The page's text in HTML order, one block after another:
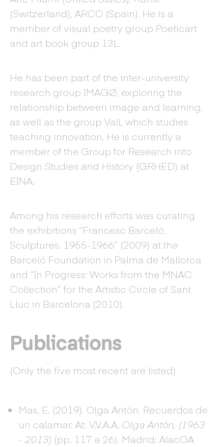
(Switzerland), ARCO (Spain). He is a
member of visual poetry group Poeticart
and art book group 13L.
He has been part of the inter-university
research group IMAGØ, exploring the
relationship between image and learning,
as well as the group Vall, which studies
teaching innovation. He is currently a
member of the Group for Research into
Design Studies and History (GRHED) at
EINA.
Among his research efforts was curating
the exhibitions “Francesc Barceló.
Sculptures. 1955-1966” (2009) at the
Barceló Foundation in Palma de Mallorca
and “In Progress: Works from the MNAC
Collection” for the Artistic Circle of Sant
Lluc in Barcelona (2010).
Publications
(Only the five most recent are listed)
Mas, E. (2019). Olga Antón. Recuerdos de
un calamar. At: V.V.A.A. Olga Antón, (1963
- 2013) (pp. 117 a 26). Madrid: AlacOA